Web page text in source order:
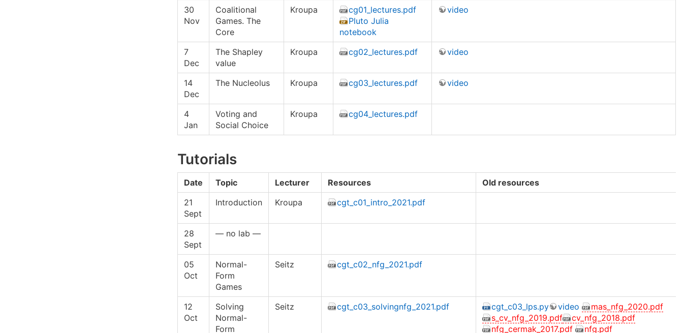
30
Nov
Coalitional
Games. The
Core
Kroupa
cg01_lectures.pdf
Pluto Julia
notebook
video
7
Dec
The Shapley
value
Kroupa cg02_lectures.pdf video
14
Dec
The Nucleolus Kroupa cg03_lectures.pdf video
4
Jan
Voting and
Social Choice
Kroupa cg04_lectures.pdf
Tutorials
Date Topic Lecturer Resources
Old resources
21
Sept
Introduction Kroupa cgt_c01_intro_2021.pdf
28
Sept
— no lab —
05
Oct
Normal-
Form
Games
Seitz cgt_c02_nfg_2021.pdf
12
Oct
Solving
Normal-
Form
Seitz cgt_c03_solvingnfg_2021.pdf cgt_c03_lps.py video
mas_nfg_2020.pdf
s_cv_nfg_2019.pdf
cv_nfg_2018.pdf
nfg_cermak_2017.pdf
nfg.pdf